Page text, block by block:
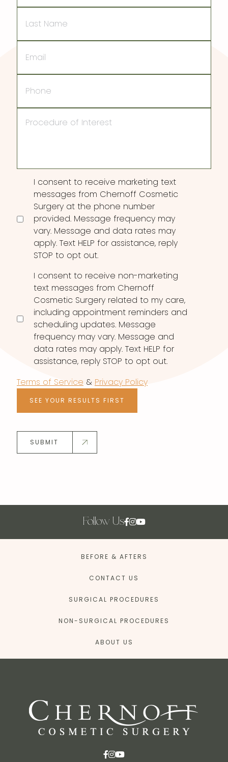
Name
Consent
I consent to receive marketing text
messages from Chernoff Cosmetic
Surgery at the phone number
provided. Message frequency may
vary. Message and data rates may
apply. Text HELP for assistance, reply
STOP to opt out.
I consent to receive non-marketing
text messages from Chernoff
Cosmetic Surgery related to my care,
including appointment reminders and
scheduling updates. Message
frequency may vary. Message and
data rates may apply. Text HELP for
assistance, reply STOP to opt out.
Terms of Service & Privacy Policy
SEE YOUR RESULTS FIRST
SUBMIT
Follow Us
BEFORE & AFTERS
CONTACT US
SURGICAL PROCEDURES
NON-SURGICAL PROCEDURES
ABOUT US